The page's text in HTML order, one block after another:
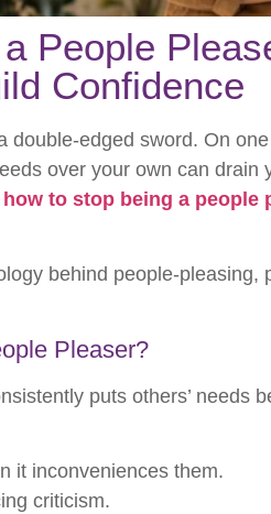
People
Confidence
double-edged sword. On
over your own can
how to stop being a people
behind people-
Pleaser?
puts others’
it inconveniences them.
criticism.